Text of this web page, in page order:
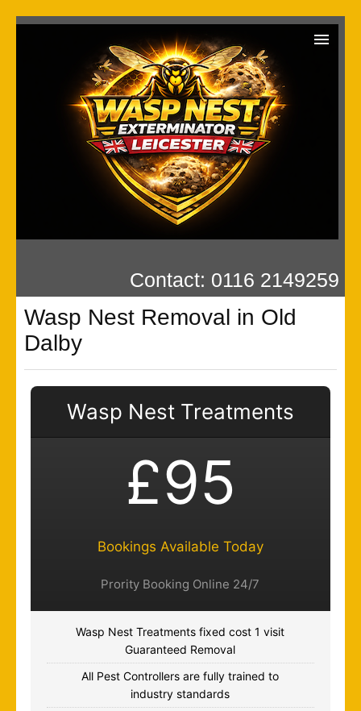
Wasp Exterminator
Contact: 0116 2149259
Wasp Nest Removal in Old
Dalby
Wasp Nest Treatments
£95
Bookings Available Today
Prority Booking Online 24/7
Wasp Nest Treatments fixed cost 1 visit
Guaranteed Removal
All Pest Controllers are fully trained to
industry standards